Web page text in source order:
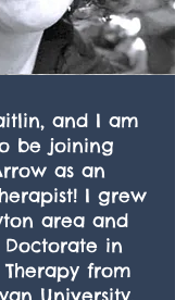
and I am
be joining
as an
I grew
area and
in
from